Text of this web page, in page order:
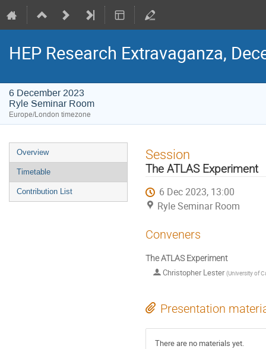
HEP Research Extravaganza,
6 December 2023
Ryle Seminar Room
Europe/London timezone
Event
menu
Overview
Timetable
Contribution List
Session
The ATLAS Experiment
6 Dec 2023, 13:00
Ryle Seminar Room
Conveners
The ATLAS Experiment
Christopher Lester(University of
Presentation
There are no materials yet.